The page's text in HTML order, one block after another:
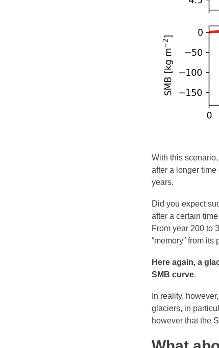
With this
after a longer
years.
Did you expect
after a certain
From year 200 to
“memory” from
Here again, a
SMB curve.
In reality,
glaciers, in
however that the